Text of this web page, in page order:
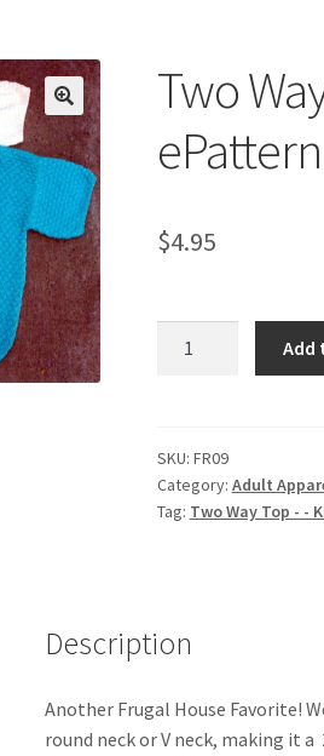
Two
ePattern
$4.95
-
Knit
ePattern
Add
SKU: FR09
Category: Adult
Tag: Two Way Top - -
Description
Another Frugal House Favorite!
round neck or V neck, making it a